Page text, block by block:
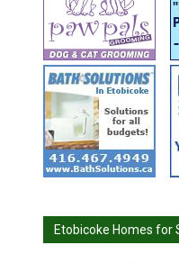
Etobicoke Homes for